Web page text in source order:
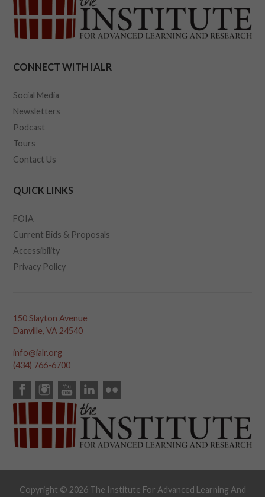
CONNECT WITH IALR
Social Media
Newsletters
Podcast
Tours
Contact Us
QUICK LINKS
FOIA
Current Bids & Proposals
Accessibility
Privacy Policy
150 Slayton Avenue
Danville, VA 24540
info@ialr.org
(434) 766-6700
Copyright © 2026 The Institute For Advanced Learning And